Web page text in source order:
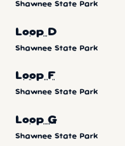
Shawnee State Park
Loop D
Shawnee State Park
Loop F
Shawnee State Park
Loop G
Shawnee State Park